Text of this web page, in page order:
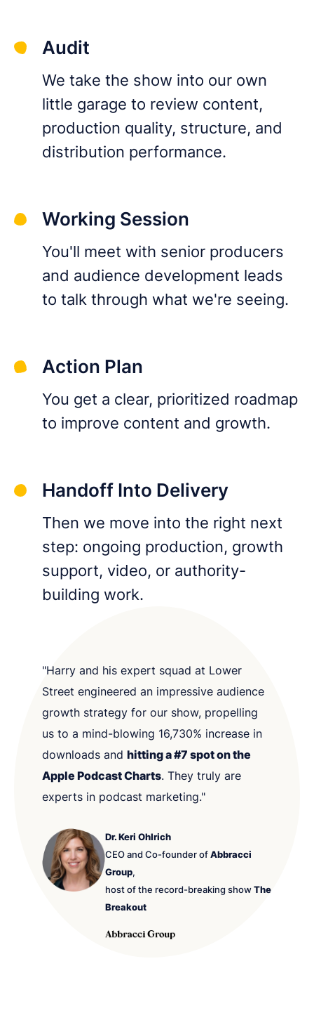
Audit
We take the show into our own
little garage to review content,
production quality, structure, and
distribution performance.
Working Session
You'll meet with senior producers
and audience development leads
to talk through what we're seeing.
Action Plan
You get a clear, prioritized roadmap
to improve content and growth.
Handoff Into Delivery
Then we move into the right next
step: ongoing production, growth
support, video, or authority-
building work.
"Harry and his expert squad at Lower
Street engineered an impressive audience
growth strategy for our show, propelling
us to a mind-blowing 16,730% increase in
downloads and hitting a #7 spot on the
Apple Podcast Charts. They truly are
experts in podcast marketing."
Dr. Keri Ohlrich
CEO and Co-founder ofAbbracci
Group,
host of the record-breaking showThe
Breakout